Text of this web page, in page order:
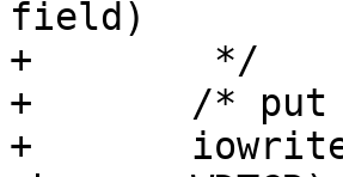
field)
+	 */
+	/* put watchdog in pre-active state */
+	iowrite32(WDKEY_SEQ0 | WDEN, davinci_wdt-